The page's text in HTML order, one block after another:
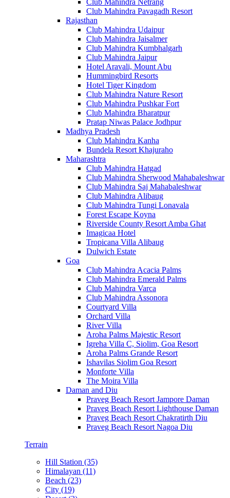
Club Mahindra Pavagadh Resort
Rajasthan
Club Mahindra Udaipur
Club Mahindra Jaisalmer
Club Mahindra Kumbhalgarh
Club Mahindra Jaipur
Hotel Aravali, Mount Abu
Hummingbird Resorts
Hotel Tiger Kingdom
Club Mahindra Nature Resort
Club Mahindra Pushkar Fort
Club Mahindra Bharatpur
Pratap Niwas Palace Jodhpur
Madhya Pradesh
Club Mahindra Kanha
Bundela Resort Khajuraho
Maharashtra
Club Mahindra Hatgad
Club Mahindra Sherwood Mahabaleshwar
Club Mahindra Saj Mahabaleshwar
Club Mahindra Alibaug
Club Mahindra Tungi Lonavala
Forest Escape Koyna
Riverside County Resort Amba Ghat
Imagicaa Hotel
Tropicana Villa Alibaug
Dulwich Estate
Goa
Club Mahindra Acacia Palms
Club Mahindra Emerald Palms
Club Mahindra Varca
Club Mahindra Assonora
Courtyard Villa
Orchard Villa
River Villa
Aroha Palms Majestic Resort
Igreha Villa C, Siolim, Goa Resort
Aroha Palms Grande Resort
Ishavilas Siolim Goa Resort
Monforte Villa
The Moira Villa
Daman and Diu
Praveg Beach Resort Jampore Daman
Praveg Beach Resort Lighthouse Daman
Praveg Beach Resort Chakratirth Diu
Praveg Beach Resort Nagoa Diu
Terrain
Hill Station (35)
Himalayan (11)
Beach (23)
City (19)